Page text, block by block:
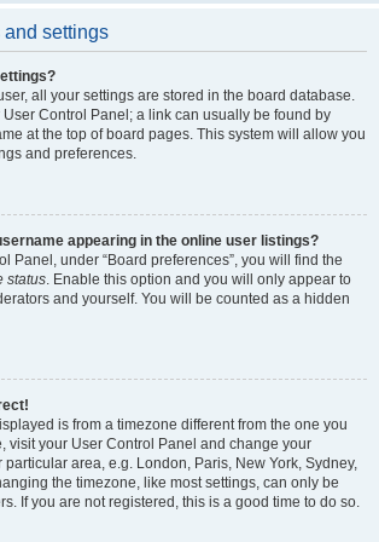
and settings
all your settings are stored in the board database.
User Control Panel; a link can usually be found by
at the top of board pages. This system will allow you
and preferences.
appearing in the online user listings?
Panel, under “Board preferences”, you will find the
status. Enable this option and you will only appear to
and yourself. You will be counted as a hidden
is from a timezone different from the one you
visit your User Control Panel and change your
area, e.g. London, Paris, New York, Sydney,
the timezone, like most settings, can only be
If you are not registered, this is a good time to do so.